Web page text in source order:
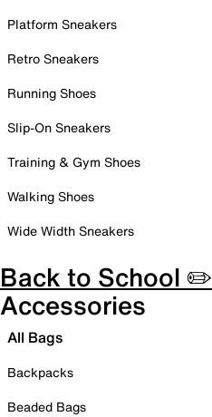
Platform Sneakers
Retro Sneakers
Running Shoes
Slip-On Sneakers
Training & Gym Shoes
Walking Shoes
Wide Width Sneakers
Back to School ✏️
Accessories
All Bags
Backpacks
Beaded Bags